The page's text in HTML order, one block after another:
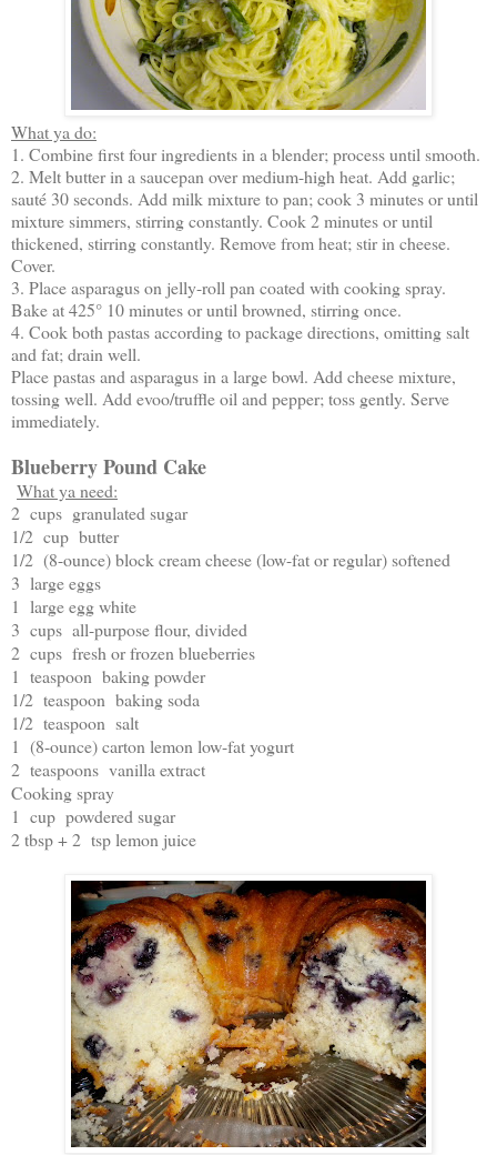
What ya do:
1. Combine first four ingredients in a blender; process until smooth.
2. Melt butter in a saucepan over medium-high heat. Add garlic;
sauté 30 seconds. Add milk mixture to pan; cook 3 minutes or until
mixture simmers, stirring constantly. Cook 2 minutes or until
thickened, stirring constantly. Remove from heat; stir in cheese.
Cover.
3. Place asparagus on jelly-roll pan coated with cooking spray.
Bake at 425° 10 minutes or until browned, stirring once.
4. Cook both pastas according to package directions, omitting salt
and fat; drain well.
Place pastas and asparagus in a large bowl. Add cheese mixture,
tossing well. Add evoo/truffle oil and pepper; toss gently. Serve
immediately.
Blueberry Pound Cake
What ya need:
2 cups granulated sugar
1/2 cup butter
1/2 (8-ounce) block cream cheese (low-fat or regular) softened
3 large eggs
1 large egg white
3 cups all-purpose flour, divided
2 cups fresh or frozen blueberries
1 teaspoon baking powder
1/2 teaspoon baking soda
1/2 teaspoon salt
1 (8-ounce) carton lemon low-fat yogurt
2 teaspoons vanilla extract
Cooking spray
1 cup powdered sugar
2 tbsp + 2 tsp lemon juice